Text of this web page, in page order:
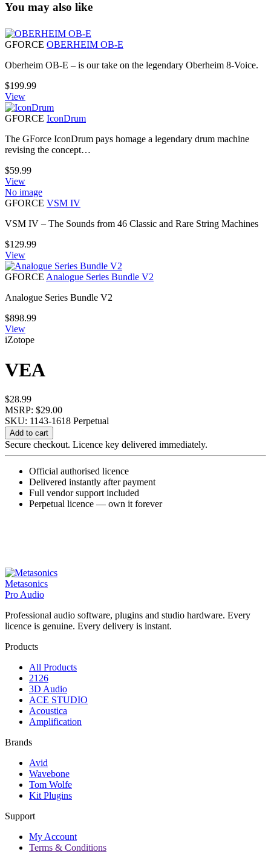
You may also like
GFORCE OBERHEIM OB-E
Oberheim OB-E – is our take on the legendary Oberheim 8-Voice.
$199.99
View
GFORCE IconDrum
The GForce IconDrum pays homage a legendary drum machine
revising the concept…
$59.99
View
No image
GFORCE VSM IV
VSM IV – The Sounds from 46 Classic and Rare String Machines
$129.99
View
GFORCE Analogue Series Bundle V2
Analogue Series Bundle V2
$898.99
View
iZotope
VEA
$28.99
MSRP: $29.00
SKU: 1143-1618 Perpetual
VEA
quantity
Add to cart
Secure checkout. Licence key delivered immediately.
Official authorised licence
Delivered instantly after payment
Full vendor support included
Perpetual licence — own it forever
Metasonics
Pro Audio
Professional audio software, plugins and studio hardware. Every
licence is genuine. Every delivery is instant.
Products
All Products
2126
3D Audio
ACE STUDIO
Acoustica
Amplification
Brands
Avid
Wavebone
Tom Wolfe
Kit Plugins
Support
My Account
Terms & Conditions